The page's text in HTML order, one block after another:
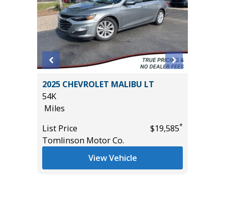
2025 CHEVROLET MALIBU LT
54K
Miles
List Price
$19,585*
Tomlinson Motor Co.
View Vehicle